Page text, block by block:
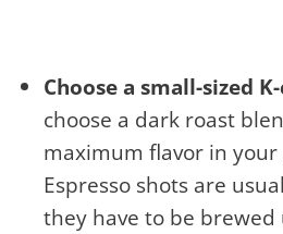
Choose a small-sized
choose a dark roast
maximum flavor in your
Espresso shots are
they have to be